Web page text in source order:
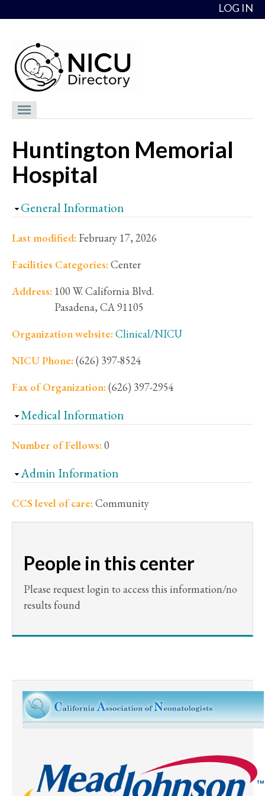
LOG IN
NICUs
Providers
NICU Medical Directors
Huntington Memorial
Hospital
Hide
General Information
Last modified: February 17, 2026
Facilities Categories:Center
Address: 100 W. California Blvd.
Pasadena, CA91105
Organization website:Clinical/NICU
NICU Phone:(626) 397-8524
Fax of Organization:(626) 397-2954
Hide
Medical Information
Number of Fellows:0
Hide
Admin Information
CCS level of care:Community
People in this center
Please request login to access this information/no
results found